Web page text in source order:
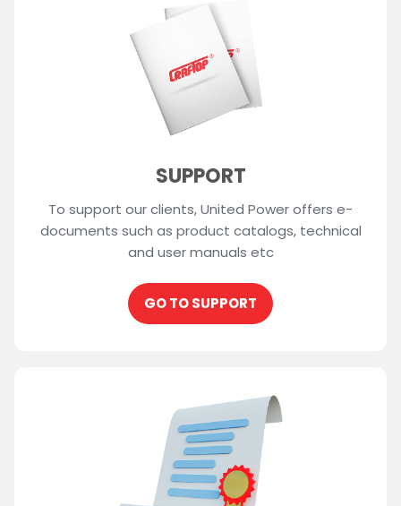
SUPPORT
To support our clients, United Power offers e-
documents such as product catalogs, technical
and user manuals etc
GO TO SUPPORT